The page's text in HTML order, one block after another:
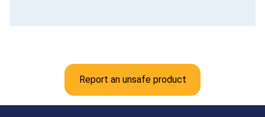
Report an unsafe product